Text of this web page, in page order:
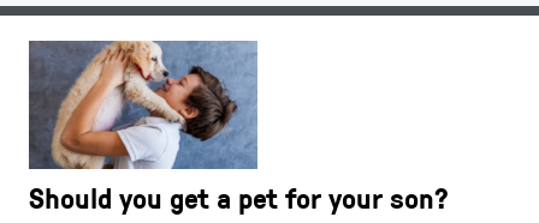
Should you get a pet for your son?